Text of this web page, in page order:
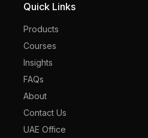
Quick Links
Products
Courses
Insights
FAQs
About
Contact Us
UAE Office